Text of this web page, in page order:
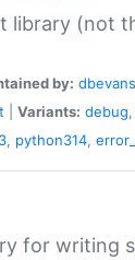
library (not
by: dbevans
Variants: debug,
, python314,
for writing